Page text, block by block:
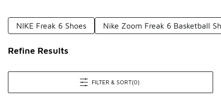
NIKE Freak 6 Shoes Nike Zoom Freak 6 Basketball
Refine Results
FILTER & SORT(0)